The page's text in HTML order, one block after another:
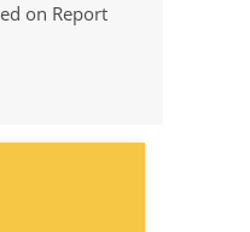
on Report